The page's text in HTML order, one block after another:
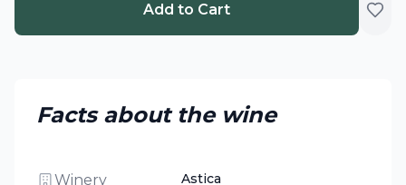
Add to Cart
Facts about the wine
Winery Astica